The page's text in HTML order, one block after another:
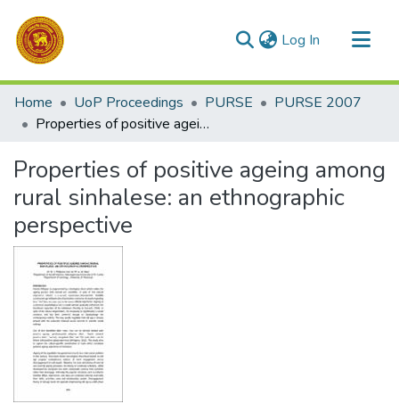
Log In (current)
Communities & Collections
All of DSpace
Home UoP Proceedings PURSE
PURSE 2007
Properties of positive ageing among rural sinhalese: an ethnographic perspective
Properties of positive ageing among
rural sinhalese: an ethnographic
perspective